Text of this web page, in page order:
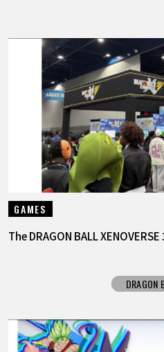
GAMES
The DRAGON BALL
DRAGON